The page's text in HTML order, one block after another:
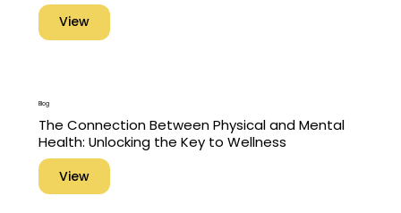
View
Blog
The Connection Between Physical and Mental
Health: Unlocking the Key to Wellness
View